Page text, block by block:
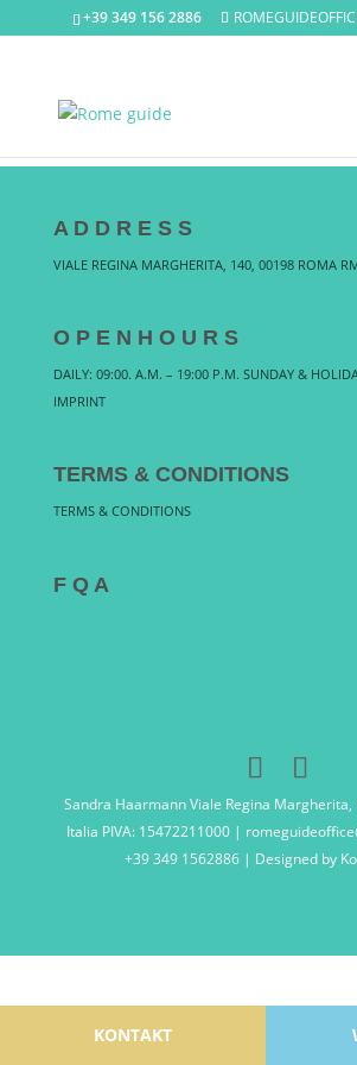
+39 349 156 2886
KONTAKT
A D D R E S S
VIALE REGINA MARGHERITA, 140, 00198 ROMA
O P E N H O U R S
DAILY: 09:00. A.M. – 19:00 P.M. SUNDAY &
IMPRINT
TERMS & CONDITIONS
TERMS & CONDITIONS
F Q A
Sandra Haarmann Viale Regina Margherita,
Italia PIVA: 15472211000 |
+39 349 1562886 | Designed by